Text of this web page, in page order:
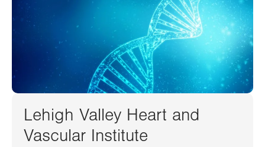
Lehigh Valley Heart and
Vascular Institute